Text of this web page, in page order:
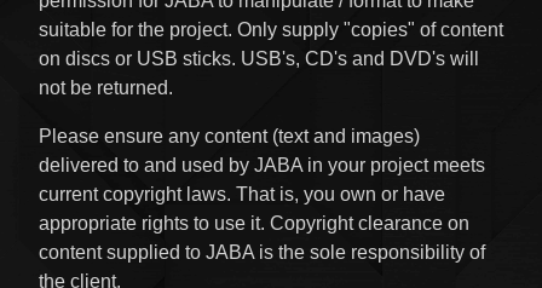
suitable for the project. Only supply "copies" of content
on discs or USB sticks. USB's, CD's and DVD's will
not be returned.
Please ensure any content (text and images)
delivered to and used by JABA in your project meets
current copyright laws. That is, you own or have
appropriate rights to use it. Copyright clearance on
content supplied to JABA is the sole responsibility of
the client.